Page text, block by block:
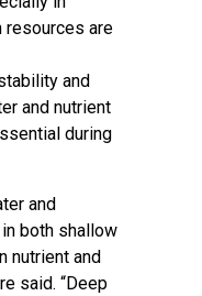
resources are
and
and nutrient
during
and
both shallow
nutrient and
said. “Deep